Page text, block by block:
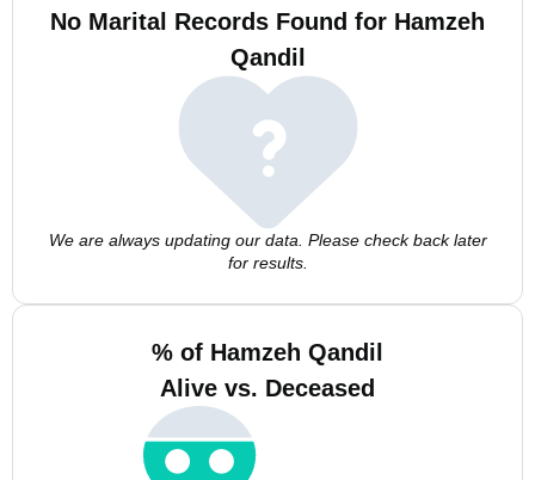
No Marital Records Found for Hamzeh
Qandil
We are always updating our data. Please check back later
for results.
% of Hamzeh Qandil
Alive vs. Deceased